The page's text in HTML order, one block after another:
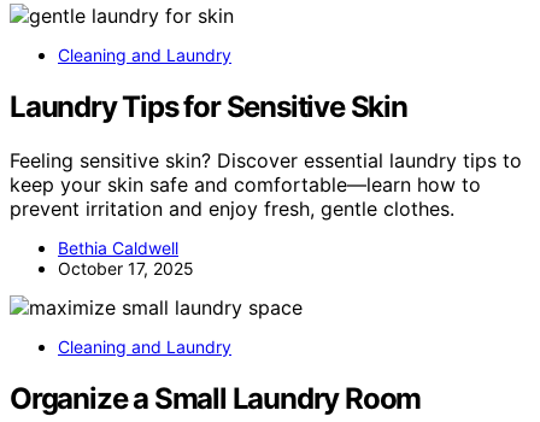
Cleaning and Laundry
Laundry Tips for Sensitive Skin
Feeling sensitive skin? Discover essential laundry tips to
keep your skin safe and comfortable—learn how to
prevent irritation and enjoy fresh, gentle clothes.
Bethia Caldwell
October 17, 2025
Cleaning and Laundry
Organize a Small Laundry Room